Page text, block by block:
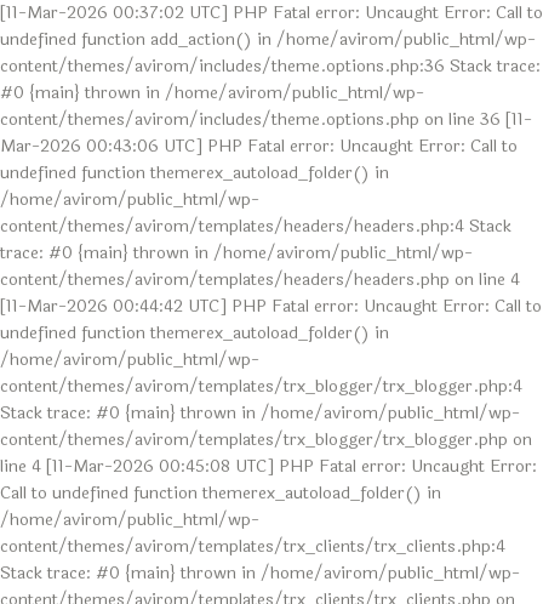
[11-Mar-2026 00:37:02 UTC] PHP Fatal error: Uncaught Error: Call to
undefined function add_action() in /home/avirom/public_html/wp-
content/themes/avirom/includes/theme.options.php:36 Stack trace:
#0 {main} thrown in /home/avirom/public_html/wp-
content/themes/avirom/includes/theme.options.php on line 36 [11-
Mar-2026 00:43:06 UTC] PHP Fatal error: Uncaught Error: Call to
undefined function themerex_autoload_folder() in
/home/avirom/public_html/wp-
content/themes/avirom/templates/headers/headers.php:4 Stack
trace: #0 {main} thrown in /home/avirom/public_html/wp-
content/themes/avirom/templates/headers/headers.php on line 4
[11-Mar-2026 00:44:42 UTC] PHP Fatal error: Uncaught Error: Call to
undefined function themerex_autoload_folder() in
/home/avirom/public_html/wp-
content/themes/avirom/templates/trx_blogger/trx_blogger.php:4
Stack trace: #0 {main} thrown in /home/avirom/public_html/wp-
content/themes/avirom/templates/trx_blogger/trx_blogger.php on
line 4 [11-Mar-2026 00:45:08 UTC] PHP Fatal error: Uncaught Error:
Call to undefined function themerex_autoload_folder() in
/home/avirom/public_html/wp-
content/themes/avirom/templates/trx_clients/trx_clients.php:4
Stack trace: #0 {main} thrown in /home/avirom/public_html/wp-